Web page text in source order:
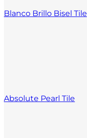
Blanco Brillo Bisel Tile
Absolute Pearl Tile